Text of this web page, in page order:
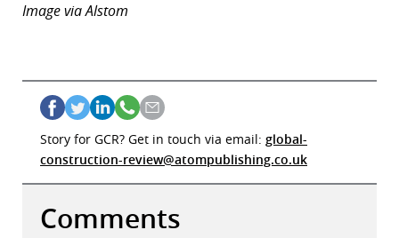
Image via Alstom
Story for GCR? Get in touch via email: global-
construction-review@atompublishing.co.uk
Comments